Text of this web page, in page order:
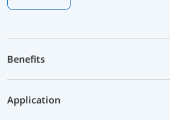
Benefits
Application